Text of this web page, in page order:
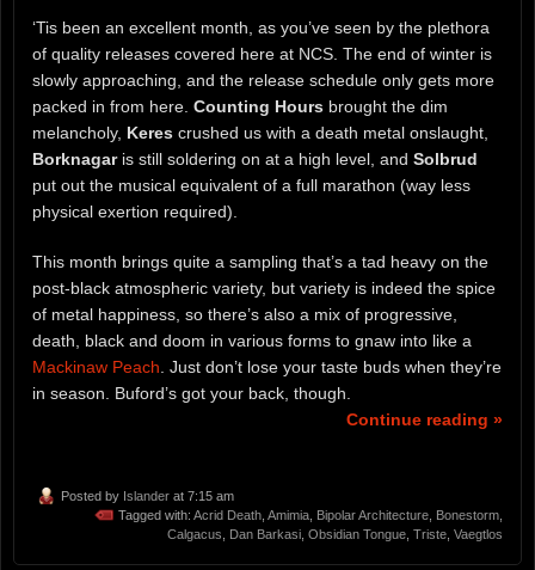
‘Tis been an excellent month, as you’ve seen by the plethora
of quality releases covered here at NCS. The end of winter is
slowly approaching, and the release schedule only gets more
packed in from here. Counting Hours brought the dim
melancholy, Keres crushed us with a death metal onslaught,
Borknagaris still soldering on at a high level, and Solbrud
put out the musical equivalent of a full marathon (way less
physical exertion required).
This month brings quite a sampling that’s a tad heavy on the
post-black atmospheric variety, but variety is indeed the spice
of metal happiness, so there’s also a mix of progressive,
death, black and doom in various forms to gnaw into like a
Mackinaw Peach. Just don’t lose your taste buds when they’re
in season. Buford’s got your back, though.
Continue reading »
Posted by Islander at 7:15 am
Tagged with: Acrid Death Amimia Bipolar Architecture Bonestorm
Calgacus
Dan Barkasi Obsidian Tongue Triste Vaegtlos